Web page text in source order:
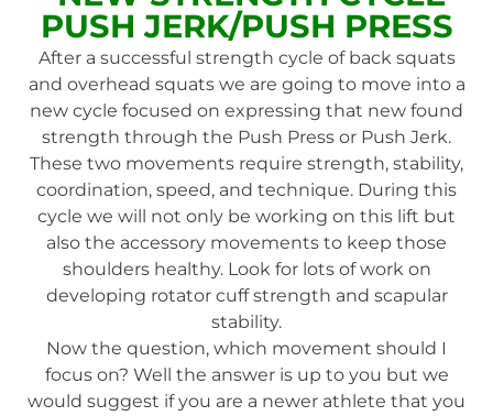
PUSH JERK/PUSH PRESS
After a successful strength cycle of back squats
and overhead squats we are going to move into a
new cycle focused on expressing that new found
strength through the Push Press or Push Jerk.
These two movements require strength, stability,
coordination, speed, and technique. During this
cycle we will not only be working on this lift but
also the accessory movements to keep those
shoulders healthy. Look for lots of work on
developing rotator cuff strength and scapular
stability.
Now the question, which movement should I
focus on? Well the answer is up to you but we
would suggest if you are a newer athlete that you